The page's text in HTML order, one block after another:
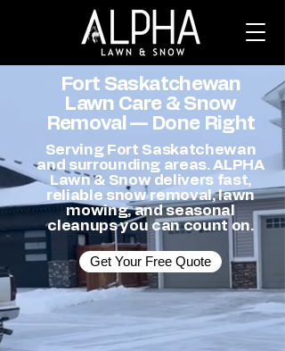
Fort Saskatchewan
Lawn Care & Snow
Removal — Done Right
Serving Fort Saskatchewan
and surrounding areas. ALPHA
Lawn & Snow delivers fast,
reliable snow removal, lawn
mowing, and seasonal
cleanups you can count on.
Get Your Free Quote